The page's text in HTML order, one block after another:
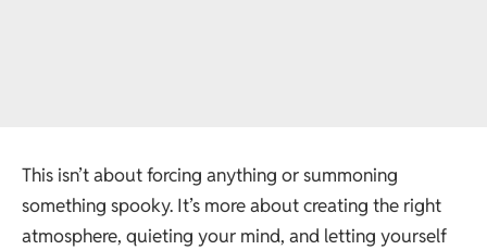
This isn’t about forcing anything or summoning
something spooky. It’s more about creating the right
atmosphere, quieting your mind, and letting yourself